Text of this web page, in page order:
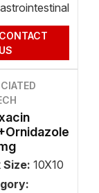
CONTACT
US
Size: 10X10